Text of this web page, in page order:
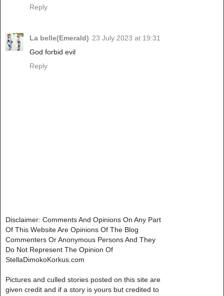
Reply
La belle(Emerald) 23 July 2023 at 19:31
God forbid evil
Reply
Disclaimer: Comments And Opinions On Any Part
Of This Website Are Opinions Of The Blog
Commenters Or Anonymous Persons And They
Do Not Represent The Opinion Of
StellaDimokoKorkus.com
Pictures and culled stories posted on this site are
given credit and if a story is yours but credited to